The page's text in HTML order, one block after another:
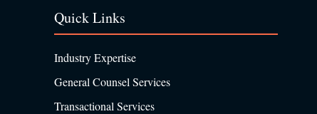
Quick Links
Industry Expertise
General Counsel Services
Transactional Services